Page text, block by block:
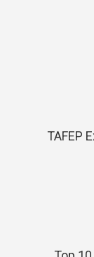
TAFEP